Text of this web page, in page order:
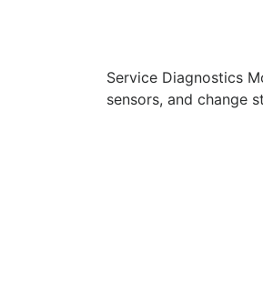
Service Diagnostics
sensors, and change